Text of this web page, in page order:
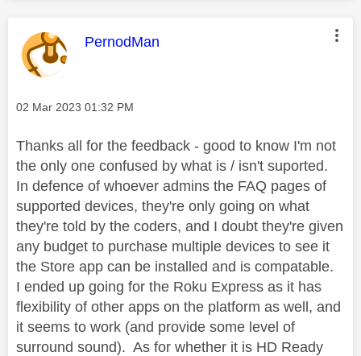
This message was authored by:
PernodMan
Message posted on
‎02 Mar 2023 01:32 PM
Thanks all for the feedback - good to know I'm not
the only one confused by what is / isn't suported.
In defence of whoever admins the FAQ pages of
supported devices, they're only going on what
they're told by the coders, and I doubt they're given
any budget to purchase multiple devices to see it
the Store app can be installed and is compatable.
I ended up going for the Roku Express as it has
flexibility of other apps on the platform as well, and
it seems to work (and provide some level of
surround sound). As for whether it is HD Ready